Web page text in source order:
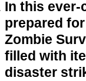
In this ever-
prepared
Zombie
filled with
disaster